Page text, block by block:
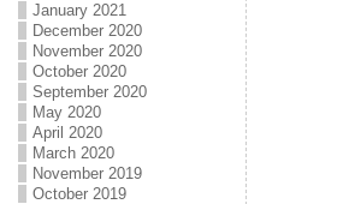
January 2021
December 2020
November 2020
October 2020
September 2020
May 2020
April 2020
March 2020
November 2019
October 2019